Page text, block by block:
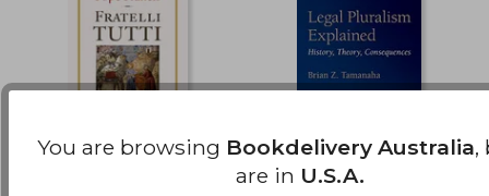
You are browsing Bookdelivery Australia,
are in U.S.A.